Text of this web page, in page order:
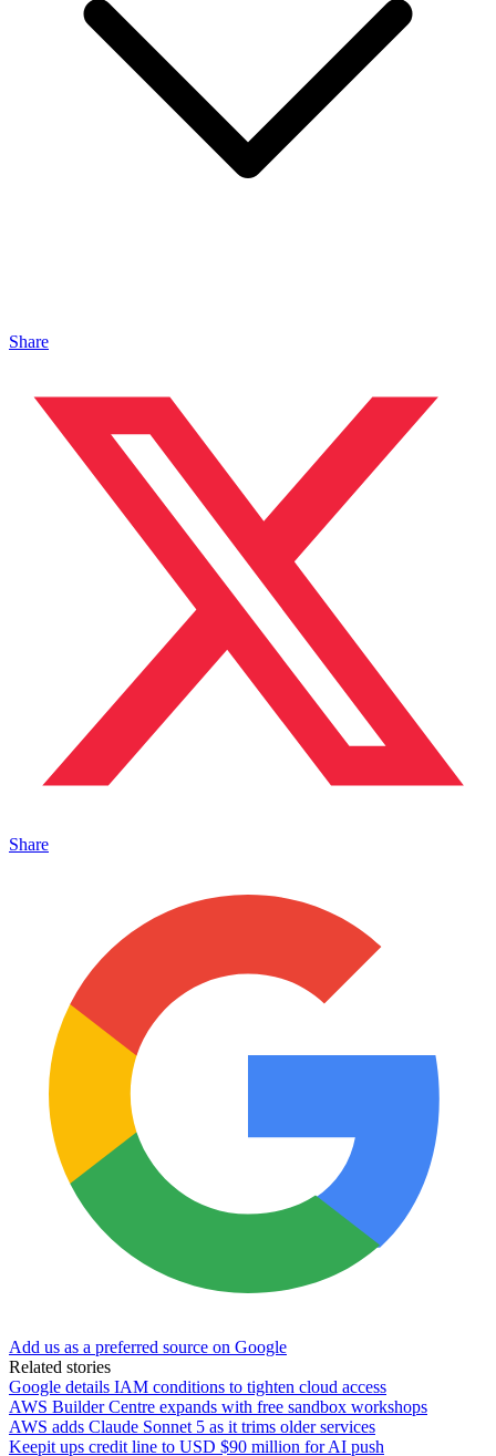
Share
Share
Add us as a preferred source on Google
Related stories
Google details IAM conditions to tighten cloud access
AWS Builder Centre expands with free sandbox workshops
AWS adds Claude Sonnet 5 as it trims older services
Keepit ups credit line to USD $90 million for AI push